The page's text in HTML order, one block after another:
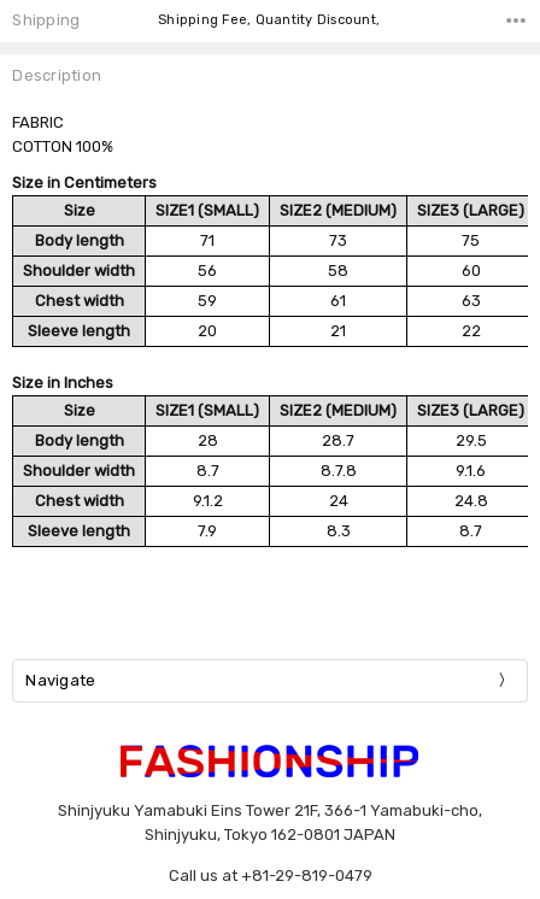
Shipping Shipping Fee, Quantity Discount,
Description
FABRIC
COTTON 100%
Size in Centimeters
Size
SIZE1 (SMALL) SIZE2 (MEDIUM)
SIZE3 (LARGE)
Body length
71 73
75
Shoulder width
56 58
60
Chest width
59 61
63
Sleeve length
20 21 22
Size in Inches
Size
SIZE1 (SMALL) SIZE2 (MEDIUM)
SIZE3 (LARGE)
Body length
28 28.7
29.5
Shoulder width
8.7 8.7.8
9.1.6
Chest width
9.1.2 24
24.8
Sleeve length
7.9 8.3 8.7
Navigate
Shinjyuku Yamabuki Eins Tower 21F, 366-1 Yamabuki-cho,
Shinjyuku, Tokyo 162-0801 JAPAN
Call us at +81-29-819-0479